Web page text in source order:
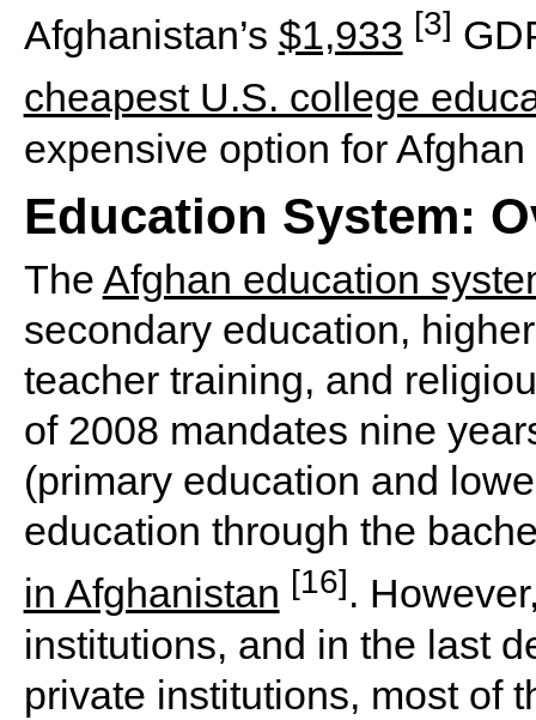
Afghanistan’s $1,933 [3]
cheapest U.S. college
expensive option for
Education System:
The Afghan education
secondary education,
teacher training, and
of 2008 mandates nine
(primary education and
education through the
in Afghanistan [16].
institutions, and in the last
private institutions, most of